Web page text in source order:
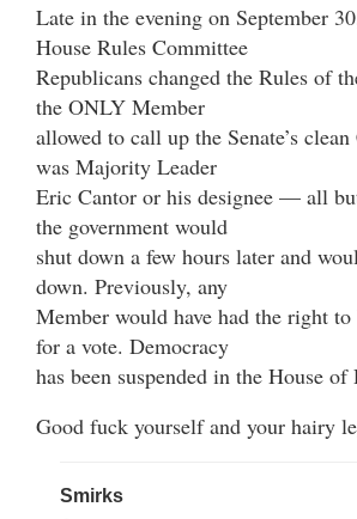
Late in the evening on September
House Rules Committee
Republicans changed the Rules of
the ONLY Member
allowed to call up the Senate’s
was Majority Leader
Eric Cantor or his designee — all
the government would
shut down a few hours later and
down. Previously, any
Member would have had the right
for a vote. Democracy
has been suspended in the House of
Good fuck yourself and your hairy
Smirks